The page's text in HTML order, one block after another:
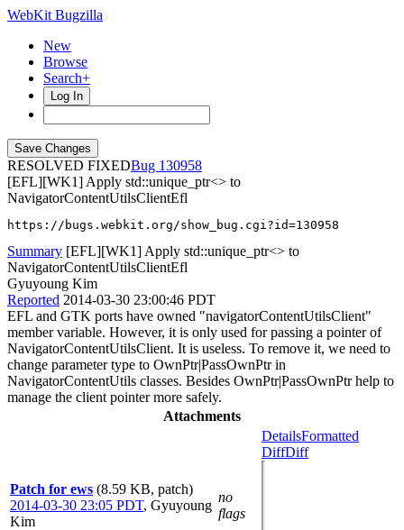
WebKit Bugzilla
New
Browse
Search+
Log In
RESOLVED FIXED
130958
[EFL][WK1] Apply std::unique_ptr<> to
NavigatorContentUtilsClientEfl
https://bugs.webkit.org/show_bug.cgi?id=130958
Summary [EFL][WK1] Apply std::unique_ptr<> to
NavigatorContentUtilsClientEfl
Gyuyoung Kim
Reported 2014-03-30 23:00:46 PDT
EFL and GTK ports have owned "navigatorContentUtilsClient"
member variable. However, it is only used for passing a pointer of
NavigatorContentUtilsClient. It is useless. To remove it, we need to
change parameter type to OwnPtr|PassOwnPtr in
NavigatorContentUtils classes. Besides OwnPtr|PassOwnPtr help to
manage the client pointer more safely.
Attachments
Patch for ews (8.59 KB, patch)
2014-03-30 23:05 PDT, Gyuyoung
Kim
no
flags
DetailsFormatted
DiffDiff